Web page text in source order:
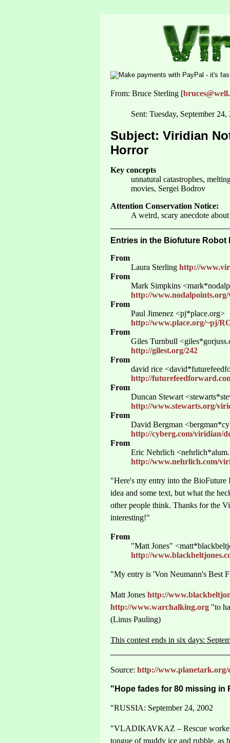
From: Bruce Sterling [
Sent: Tuesday, September
Subject: Viridian
Horror
Key concepts
unnatural catastrophes,
movies, Sergei Bodrov
Attention Conservation Notice:
A weird, scary anecdote
Entries in the Biofuture Robot
From
Laura Sterling http://
From
Mark Simpkins
http://
From
Paul Jimenez <pj*place.org>
http://www.place.org/~pj/
From
Giles Turnbull
http://gilest.org/242
From
david rice
http://
From
Duncan Stewart
http://www.stewarts.org/
From
David Bergman
http://cyberg.com/viridian/
From
Eric Nehrlich
http://www.nehrlich.com/
"Here's my entry into the BioFuture
idea and some text, but what the
other people think. Thanks for the
interesting!"
From
"Matt Jones"
http://
"My entry is 'Von Neumann's Best
Matt Jones http://
http://www.warchalking.org "to
(Linus Pauling)
This contest ends in six days:
Source: http://www.planetark.org/
"Hope fades for 80 missing in
"RUSSIA: September 24, 2002
"VLADIKAVKAZ – Rescue
tongue of muddy ice and rubble, as